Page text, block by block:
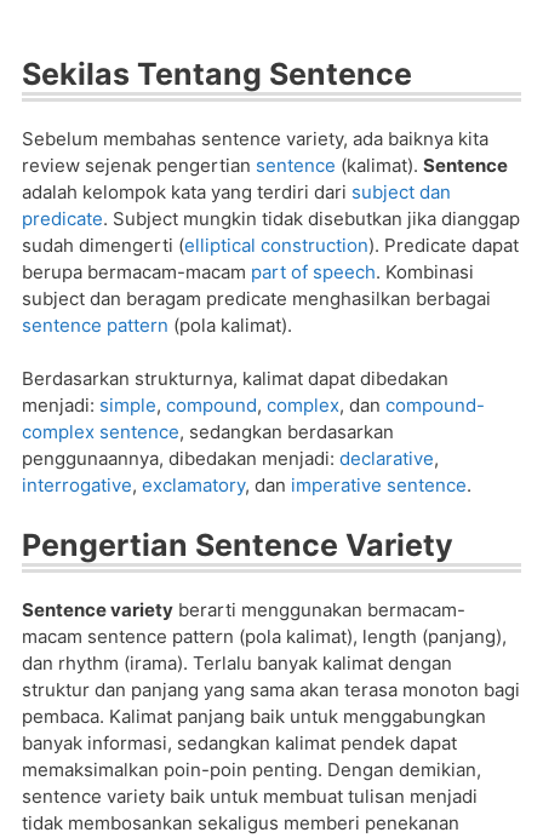
Sekilas Tentang Sentence
Sebelum membahas sentence variety, ada baiknya kita
review sejenak pengertian sentence (kalimat). Sentence
adalah kelompok kata yang terdiri dari subject dan
predicate. Subject mungkin tidak disebutkan jika dianggap
sudah dimengerti (elliptical construction). Predicate dapat
berupa bermacam-macam part of speech. Kombinasi
subject dan beragam predicate menghasilkan berbagai
sentence pattern (pola kalimat).
Berdasarkan strukturnya, kalimat dapat dibedakan
menjadi: simple, compound, complex, dan compound-
complex sentence, sedangkan berdasarkan
penggunaannya, dibedakan menjadi: declarative,
interrogative, exclamatory, dan imperative sentence.
Pengertian Sentence Variety
Sentence variety berarti menggunakan bermacam-
macam sentence pattern (pola kalimat), length (panjang),
dan rhythm (irama). Terlalu banyak kalimat dengan
struktur dan panjang yang sama akan terasa monoton bagi
pembaca. Kalimat panjang baik untuk menggabungkan
banyak informasi, sedangkan kalimat pendek dapat
memaksimalkan poin-poin penting. Dengan demikian,
sentence variety baik untuk membuat tulisan menjadi
tidak membosankan sekaligus memberi penekanan